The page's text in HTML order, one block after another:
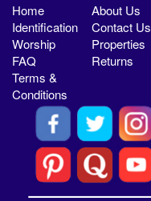
Home
About Us
Identification
Contact Us
Worship
Properties
FAQ
Returns
Terms &
Conditions